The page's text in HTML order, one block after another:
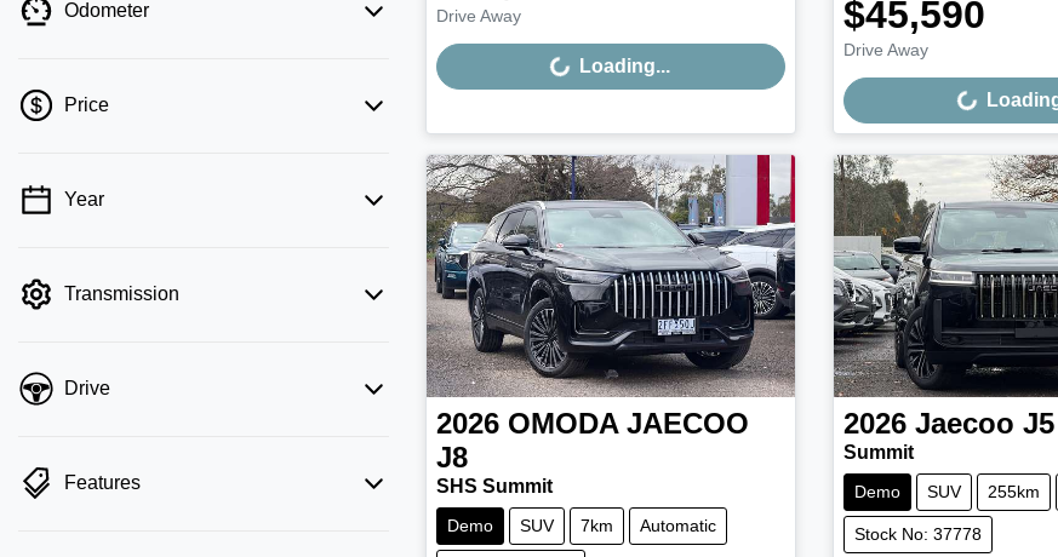
Odometer
Price
💡 Price filters are disabled when finance
Year
Transmission
Drive
Features
Drive Away Loading... Loading...
$45,590
Drive Away Loading...
2026 OMODA JAECOO
J8
SHS Summit
Demo SUV 7km Automatic
2026 Jaecoo J5
Summit
Demo SUV 255km
Stock No: 37778